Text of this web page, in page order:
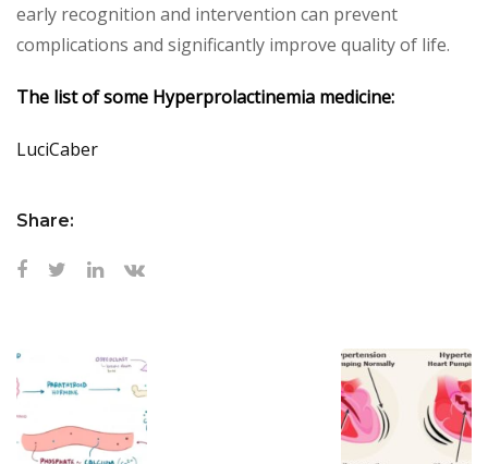
early recognition and intervention can prevent
complications and significantly improve quality of life.
The list of some Hyperprolactinemia medicine:
LuciCaber
Share: